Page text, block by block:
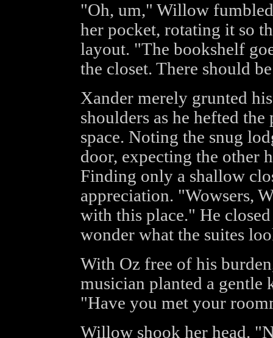
"Oh, um," Willow
her pocket, rotating it so
layout. "The bookshelf
the closet. There should
Xander merely grunted
shoulders as he hefted
space. Noting the snug
door, expecting the other
Finding only a shallow
appreciation. "Wowsers,
with this place." He
wonder what the suites
With Oz free of his
musician planted a gentle
"Have you met your
Willow shook her head.